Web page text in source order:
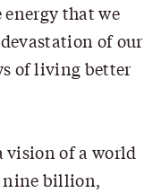
that we
of our
of living better
vision of a world
nine billion,